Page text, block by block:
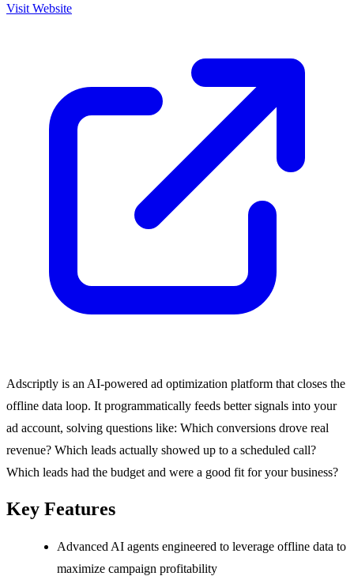
Visit Website
Adscriptly is an AI-powered ad optimization platform that closes the
offline data loop. It programmatically feeds better signals into your
ad account, solving questions like: Which conversions drove real
revenue? Which leads actually showed up to a scheduled call?
Which leads had the budget and were a good fit for your business?
Key Features
Advanced AI agents engineered to leverage offline data to
maximize campaign profitability